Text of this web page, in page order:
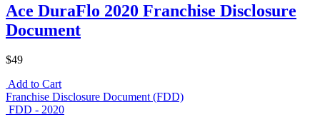
Ace DuraFlo 2020 Franchise Disclosure
Document
$49
Add to Cart
Franchise Disclosure Document (FDD)
FDD - 2020